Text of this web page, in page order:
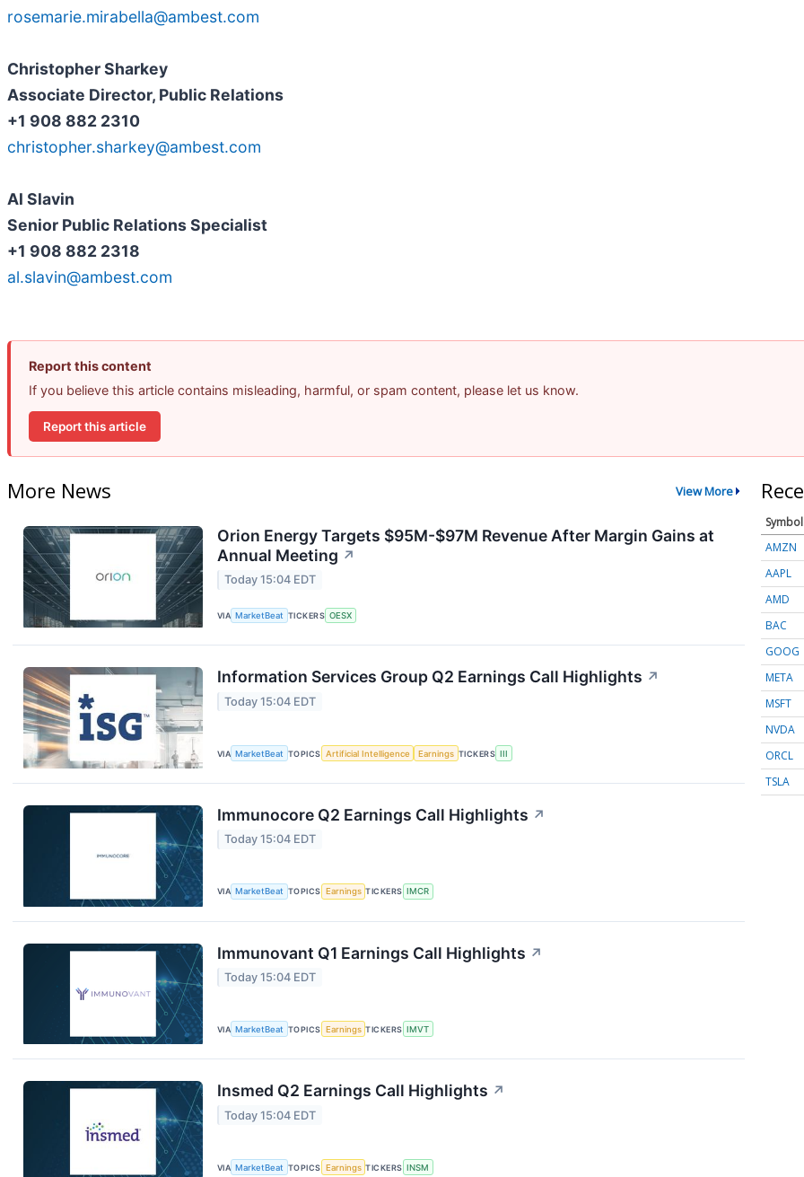
rosemarie.mirabella@ambest.com
Christopher Sharkey
Associate Director, Public Relations
+1 908 882 2310
christopher.sharkey@ambest.com
Al Slavin
Senior Public Relations Specialist
+1 908 882 2318
al.slavin@ambest.com
Report this content
If you believe this article contains misleading, harmful, or spam content, please let us know.
Report this article
More News View More
Orion Energy Targets $95M-$97M Revenue After Margin Gains at
Annual Meeting ↗
Today 15:04 EDT
VIA MarketBeat TICKERS OESX
Information Services Group Q2 Earnings Call Highlights ↗
Today 15:04 EDT
VIA MarketBeat TOPICS Artificial Intelligence Earnings TICKERS III
Immunocore Q2 Earnings Call Highlights ↗
Today 15:04 EDT
VIA MarketBeat TOPICS Earnings TICKERS IMCR
Immunovant Q1 Earnings Call Highlights ↗
Today 15:04 EDT
VIA MarketBeat TOPICS Earnings TICKERS IMVT
Insmed Q2 Earnings Call Highlights ↗
Today 15:04 EDT
VIA MarketBeat TOPICS Earnings TICKERS INSM
Symbol
AMZN
AAPL
AMD
BAC
GOOG
META
MSFT
NVDA
ORCL
TSLA